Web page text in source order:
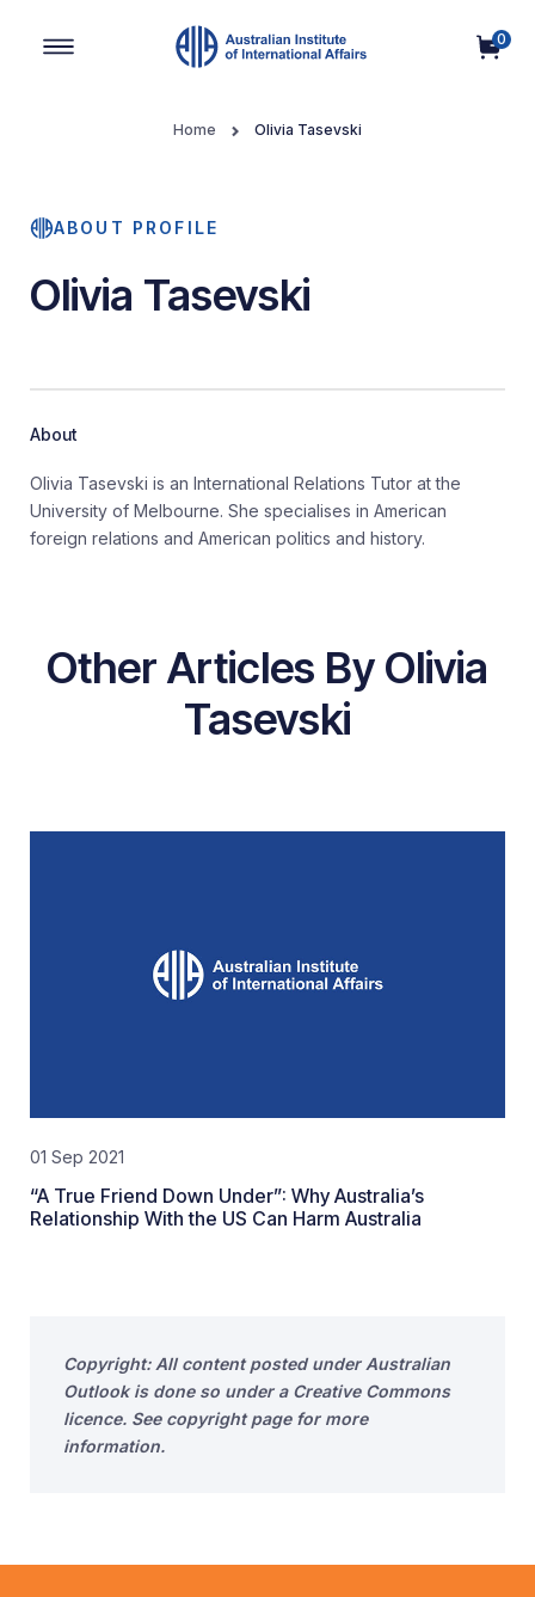
0
Home Olivia Tasevski
ABOUT PROFILE
Olivia Tasevski
About
Olivia Tasevski is an International Relations Tutor at the
University of Melbourne. She specialises in American
foreign relations and American politics and history.
Other Articles By Olivia
Tasevski
01 Sep 2021
“A True Friend Down Under”: Why Australia’s
Relationship With the US Can Harm Australia
Copyright: All content posted under Australian
Outlook is done so under a Creative Commons
licence. See copyright page for more
information.